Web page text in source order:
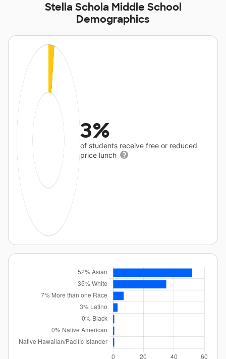
Stella Schola Middle School
Demographics
3%
of students receive free or reduced
price lunch